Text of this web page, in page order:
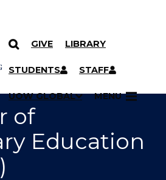
GIVE LIBRARY
STUDENTS STAFF
UOW GLOBAL MENU
of
Education